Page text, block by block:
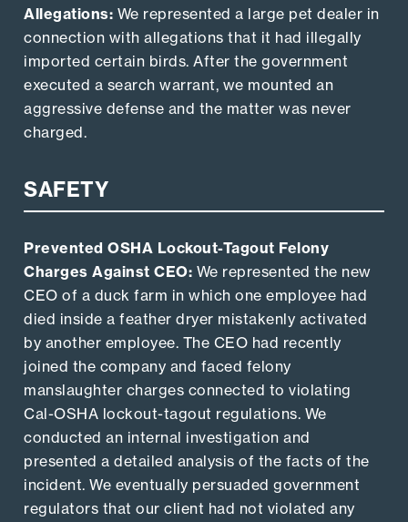
Allegations: We represented a large pet dealer in
connection with allegations that it had illegally
imported certain birds. After the government
executed a search warrant, we mounted an
aggressive defense and the matter was never
charged.
SAFETY
Prevented OSHA Lockout-Tagout Felony
Charges Against CEO: We represented the new
CEO of a duck farm in which one employee had
died inside a feather dryer mistakenly activated
by another employee. The CEO had recently
joined the company and faced felony
manslaughter charges connected to violating
Cal-OSHA lockout-tagout regulations. We
conducted an internal investigation and
presented a detailed analysis of the facts of the
incident. We eventually persuaded government
regulators that our client had not violated any